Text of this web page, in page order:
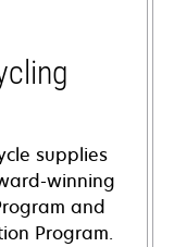
supplies
winning
and
Program.